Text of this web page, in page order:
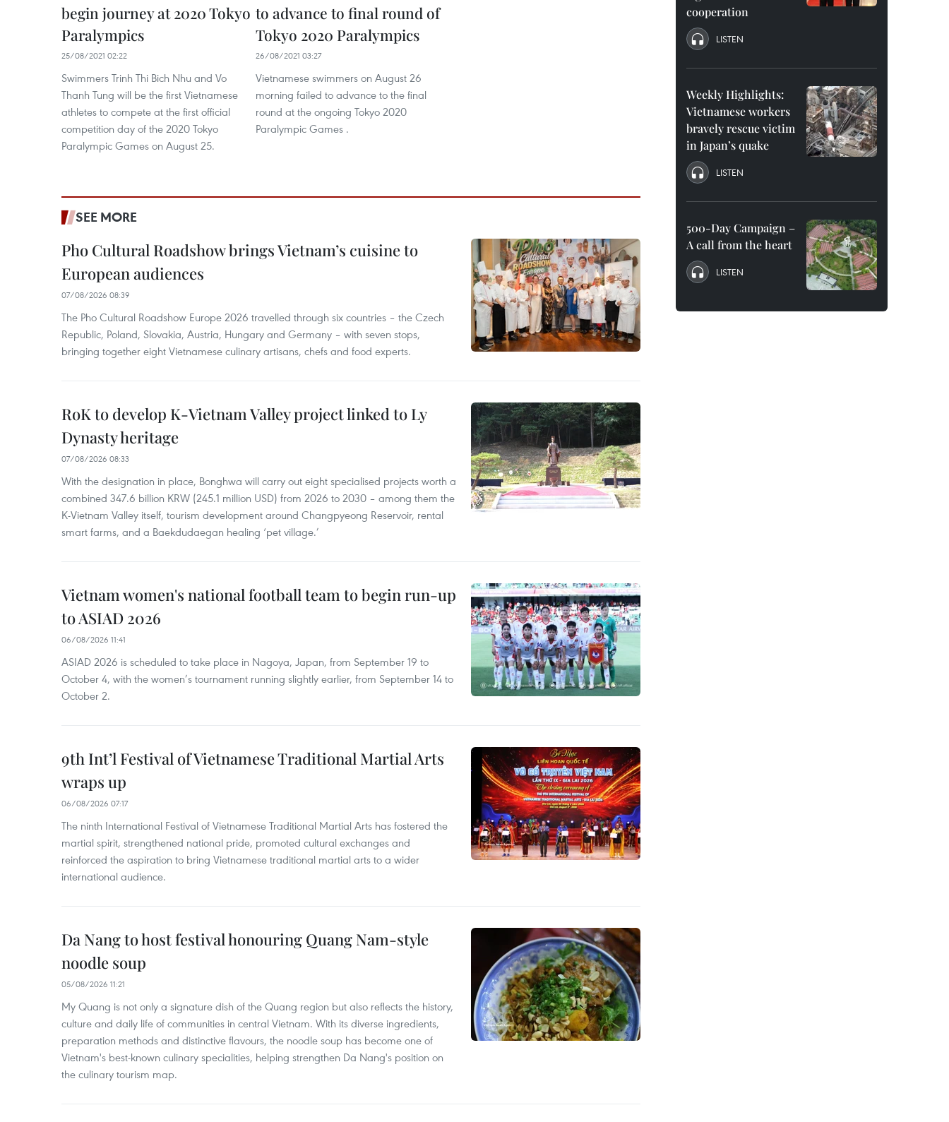
begin journey at 2020 Tokyo
Paralympics
25/08/2021 02:22
Swimmers Trinh Thi Bich Nhu and Vo
Thanh Tung will be the first Vietnamese
athletes to compete at the first official
competition day of the 2020 Tokyo
Paralympic Games on August 25.
to advance to final round of
Tokyo 2020 Paralympics
26/08/2021 03:27
Vietnamese swimmers on August 26
morning failed to advance to the final
round at the ongoing Tokyo 2020
Paralympic Games .
SEE MORE
Pho Cultural Roadshow brings Vietnam’s cuisine to
European audiences
07/08/2026 08:39
The Pho Cultural Roadshow Europe 2026 travelled through six countries – the Czech
Republic, Poland, Slovakia, Austria, Hungary and Germany – with seven stops,
bringing together eight Vietnamese culinary artisans, chefs and food experts.
RoK to develop K-Vietnam Valley project linked to Ly
Dynasty heritage
07/08/2026 08:33
With the designation in place, Bonghwa will carry out eight specialised projects worth a
combined 347.6 billion KRW (245.1 million USD) from 2026 to 2030 – among them the
K-Vietnam Valley itself, tourism development around Changpyeong Reservoir, rental
smart farms, and a Baekdudaegan healing ‘pet village.’
Vietnam women's national football team to begin run-up
to ASIAD 2026
06/08/2026 11:41
ASIAD 2026 is scheduled to take place in Nagoya, Japan, from September 19 to
October 4, with the women’s tournament running slightly earlier, from September 14 to
October 2.
9th Int’l Festival of Vietnamese Traditional Martial Arts
wraps up
06/08/2026 07:17
The ninth International Festival of Vietnamese Traditional Martial Arts has fostered the
martial spirit, strengthened national pride, promoted cultural exchanges and
reinforced the aspiration to bring Vietnamese traditional martial arts to a wider
international audience.
Da Nang to host festival honouring Quang Nam-style
noodle soup
05/08/2026 11:21
My Quang is not only a signature dish of the Quang region but also reflects the history,
culture and daily life of communities in central Vietnam. With its diverse ingredients,
preparation methods and distinctive flavours, the noodle soup has become one of
Vietnam's best-known culinary specialities, helping strengthen Da Nang's position on
the culinary tourism map.
cooperation
LISTEN
Weekly Highlights:
Vietnamese workers
bravely rescue victim
in Japan’s quake
LISTEN
500-Day Campaign –
A call from the heart
LISTEN